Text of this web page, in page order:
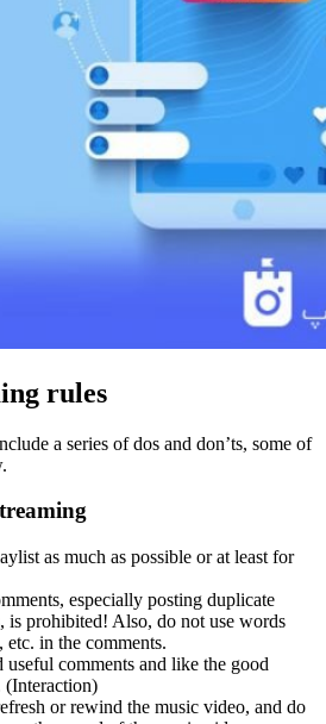
rules
a series of dos and don’ts, some of
as much as possible or at least for
especially posting duplicate
is prohibited! Also, do not use words
etc. in the comments.
useful comments and like the good
(Interaction)
or rewind the music video, and do